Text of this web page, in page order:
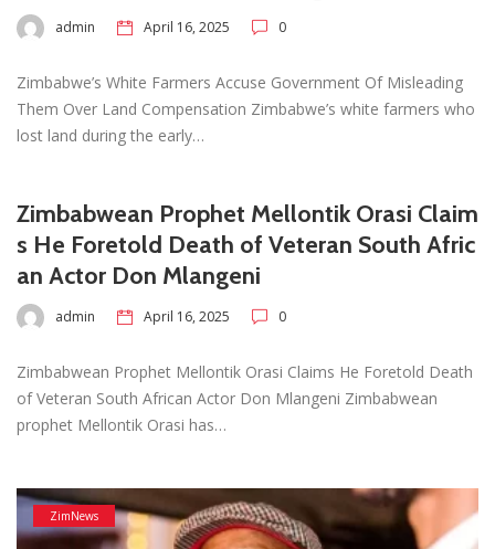
admin April 16, 2025 0
Zimbabwe’s White Farmers Accuse Government Of Misleading
Them Over Land Compensation Zimbabwe’s white farmers who
lost land during the early…
Zimbabwean Prophet Mellontik Orasi Claim
s He Foretold Death of Veteran South Afric
an Actor Don Mlangeni
admin April 16, 2025 0
Zimbabwean Prophet Mellontik Orasi Claims He Foretold Death
of Veteran South African Actor Don Mlangeni Zimbabwean
prophet Mellontik Orasi has…
ZimNews